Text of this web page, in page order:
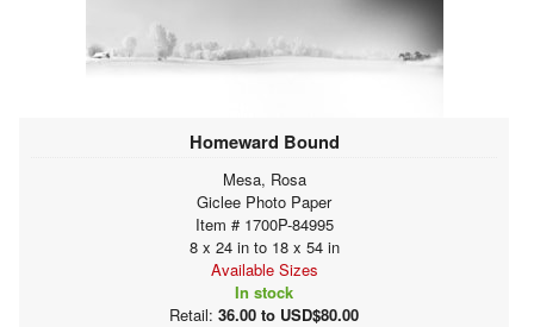
Homeward Bound
Mesa, Rosa
Giclee Photo Paper
Item # 1700P-84995
8 x 24 in to 18 x 54 in
Available Sizes
In stock
Retail: 36.00 to USD$80.00